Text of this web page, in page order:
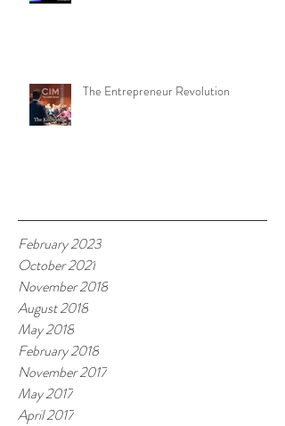
The Entrepreneur Revolution
February 2023
October 2021
November 2018
August 2018
May 2018
February 2018
November 2017
May 2017
April 2017